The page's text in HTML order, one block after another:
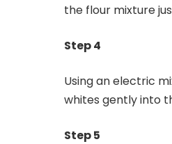
the flour mixture
Step 4
Using an electric
whites gently into
Step 5